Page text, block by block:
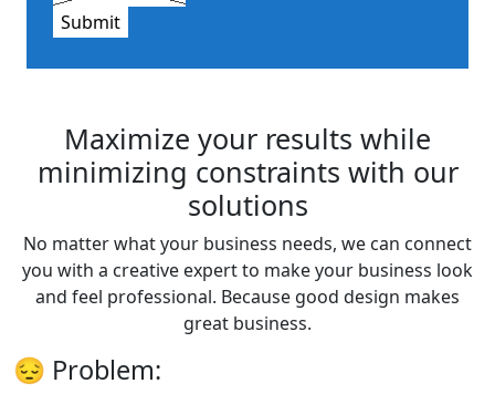
Submit
Maximize your results while
minimizing constraints with our
solutions
No matter what your business needs, we can connect
you with a creative expert to make your business look
and feel professional. Because good design makes
great business.
😔 Problem: